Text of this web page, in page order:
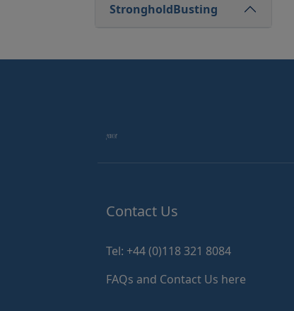
StrongholdBusting
Contact Us
Tel: +44 (0)118 321 8084
FAQs and Contact Us here